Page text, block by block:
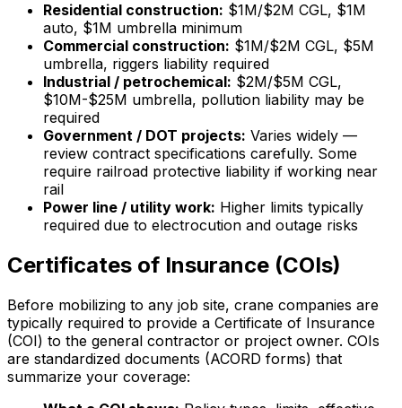
Residential construction: $1M/$2M CGL, $1M
auto, $1M umbrella minimum
Commercial construction: $1M/$2M CGL, $5M
umbrella, riggers liability required
Industrial / petrochemical: $2M/$5M CGL,
$10M-$25M umbrella, pollution liability may be
required
Government / DOT projects: Varies widely —
review contract specifications carefully. Some
require railroad protective liability if working near
rail
Power line / utility work: Higher limits typically
required due to electrocution and outage risks
Certificates of Insurance (COIs)
Before mobilizing to any job site, crane companies are
typically required to provide a Certificate of Insurance
(COI) to the general contractor or project owner. COIs
are standardized documents (ACORD forms) that
summarize your coverage: